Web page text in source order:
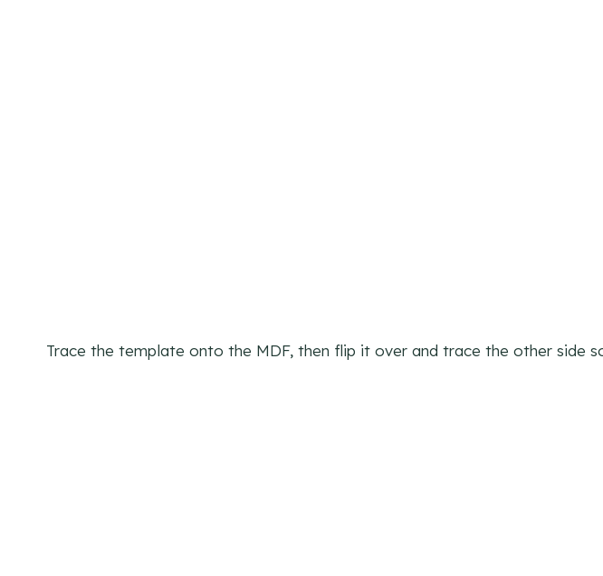
Trace the template onto the MDF, then flip it over and trace the other side